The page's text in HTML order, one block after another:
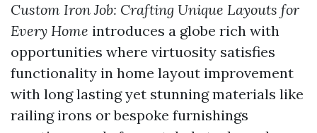
Custom Iron Job: Crafting Unique Layouts for
Every Home introduces a globe rich with
opportunities where virtuosity satisfies
functionality in home layout improvement
with long lasting yet stunning materials like
railing irons or bespoke furnishings